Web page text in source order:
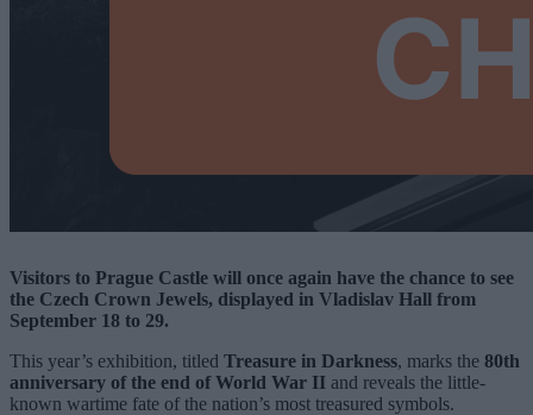
Visitors to Prague Castle will once again have the chance to see
the Czech Crown Jewels, displayed in Vladislav Hall from
September 18 to 29.
This year’s exhibition, titled Treasure in Darkness, marks the 80th
anniversary of the end of World War II and reveals the little-
known wartime fate of the nation’s most treasured symbols.